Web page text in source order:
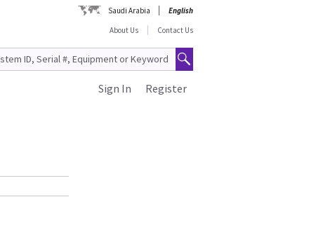
Saudi Arabia
English
About Us
Contact Us
Register
Sign In